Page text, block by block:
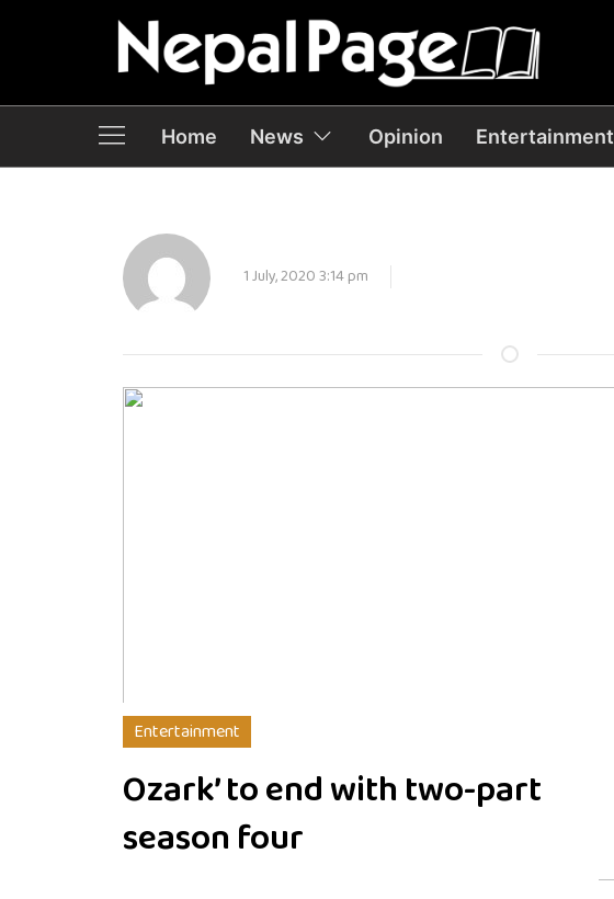
Home News Opinion Entertainment
1 July, 2020 3:14 pm
Entertainment
Ozark’ to end with two-part
season four